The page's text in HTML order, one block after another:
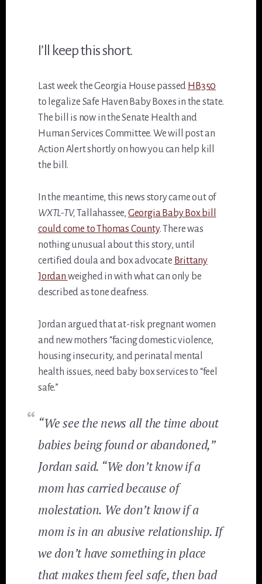
I’ll keep this short.
Last week the Georgia House passed HB350
to legalize Safe Haven Baby Boxes in the state.
The bill is now in the Senate Health and
Human Services Committee. We will post an
Action Alert shortly on how you can help kill
the bill.
In the meantime, this news story came out of
WXTL-TV,Tallahassee, Georgia Baby Box bill
could come to Thomas County. There was
nothing unusual about this story, until
certified doula and box advocate Brittany
Jordan weighed in with what can only be
described as tone deafness.
Jordan argued that at-risk pregnant women
and new mothers “facing domestic violence,
housing insecurity, and perinatal mental
health issues, need baby box services to “feel
safe.”
“We see the news all the time about
babies being found or abandoned,”
Jordan said. “We don’t know if a
mom has carried because of
molestation. We don’t know if a
mom is in an abusive relationship. If
we don’t have something in place
that makes them feel safe, then bad